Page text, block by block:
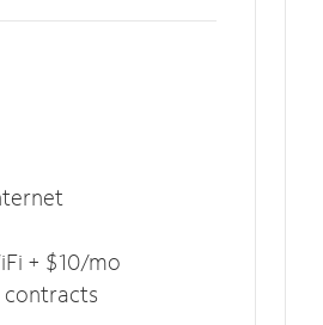
+ $10/mo
contracts